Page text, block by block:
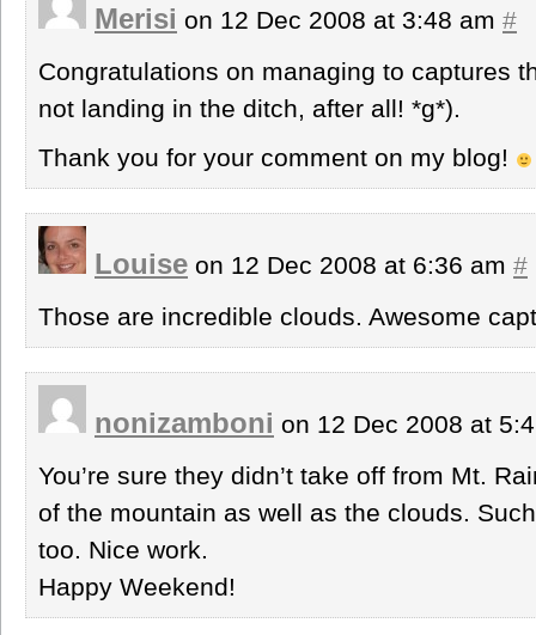
Merisi on 12 Dec 2008 at 3:48 am #
Congratulations on managing to captures
not landing in the ditch, after all! *g*).
Thank you for your comment on my blog!
Louise on 12 Dec 2008 at 6:36 am #
Those are incredible clouds. Awesome
nonizamboni on 12 Dec 2008 at
You’re sure they didn’t take off from Mt.
of the mountain as well as the clouds.
too. Nice work.
Happy Weekend!